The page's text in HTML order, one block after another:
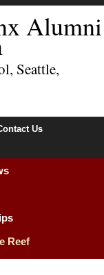
Alumni
Seattle,
Us
Reef